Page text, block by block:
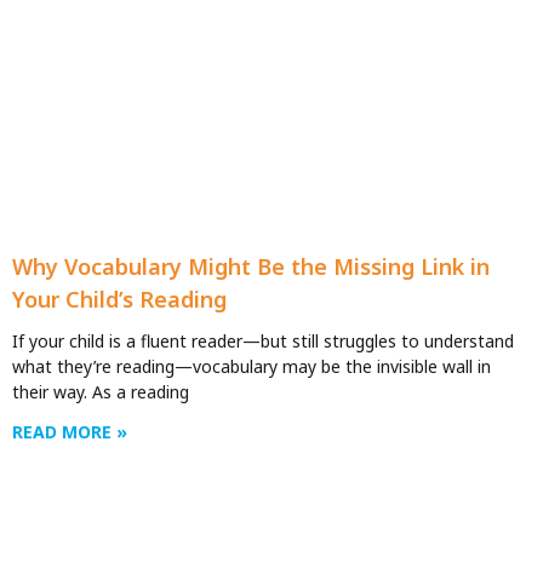
Why Vocabulary Might Be the Missing Link in
Your Child’s Reading
If your child is a fluent reader—but still struggles to understand
what they’re reading—vocabulary may be the invisible wall in
their way. As a reading
READ MORE »